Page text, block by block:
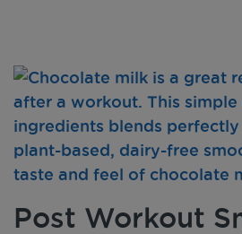
Post Workout